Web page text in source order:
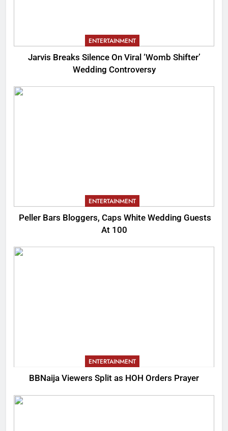
ENTERTAINMENT
Jarvis Breaks Silence On Viral ‘Womb Shifter’
Wedding Controversy
ENTERTAINMENT
Peller Bars Bloggers, Caps White Wedding Guests
At 100
ENTERTAINMENT
BBNaija Viewers Split as HOH Orders Prayer